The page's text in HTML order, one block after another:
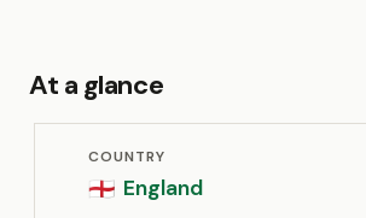
At a glance
COUNTRY
🏴󠁧󠁢󠁥󠁮󠁧󠁿 England